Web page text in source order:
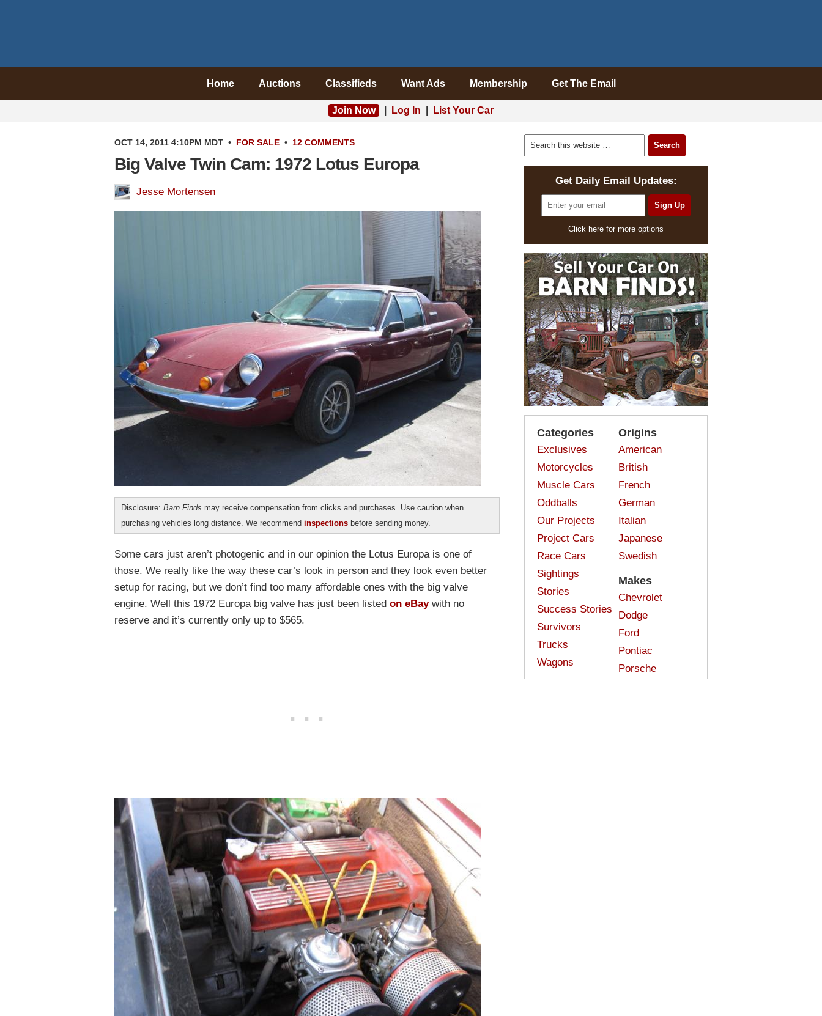
Home Auctions Classifieds Want Ads Membership Get The Email
Join Now Log In List Your Car
OCT 14, 2011 4:10PM MDT • FOR SALE • 12 COMMENTS
Big Valve Twin Cam: 1972 Lotus Europa
Jesse Mortensen
Disclosure: Barn Finds may receive compensation from clicks and purchases. Use caution when
purchasing vehicles long distance. We recommend inspections before sending money.
Some cars just aren’t photogenic and in our opinion the Lotus Europa is one of
those. We really like the way these car’s look in person and they look even better
setup for racing, but we don’t find too many affordable ones with the big valve
engine. Well this 1972 Europa big valve has just been listed on eBaywith no
reserve and it’s currently only up to $565.
Get Daily Email Updates:
Click here for more options
Categories
Exclusives
Motorcycles
Muscle Cars
Oddballs
Our Projects
Project Cars
Race Cars
Sightings
Stories
Success Stories
Survivors
Trucks
Wagons
Origins
American
British
French
German
Italian
Japanese
Swedish
Makes
Chevrolet
Dodge
Ford
Pontiac
Porsche